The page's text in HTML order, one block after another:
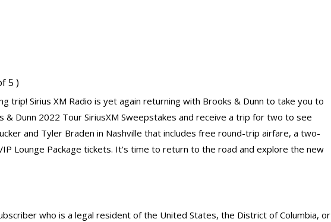
5 )
trip! Sirius XM Radio is yet again returning with Brooks & Dunn to take you to
& Dunn 2022 Tour SiriusXM Sweepstakes and receive a trip for two to see
and Tyler Braden in Nashville that includes free round-trip airfare, a two-
Lounge Package tickets. It's time to return to the road and explore the new
who is a legal resident of the United States, the District of Columbia, or